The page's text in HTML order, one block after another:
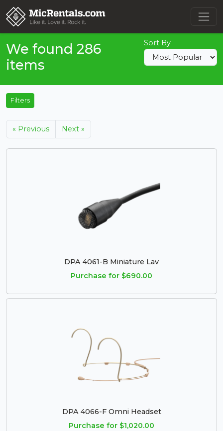
We found 286
items
Sort By
Filters
« Previous Next »
DPA 4061-B Miniature Lav
Purchase for $690.00
DPA 4066-F Omni Headset
Purchase for $1,020.00